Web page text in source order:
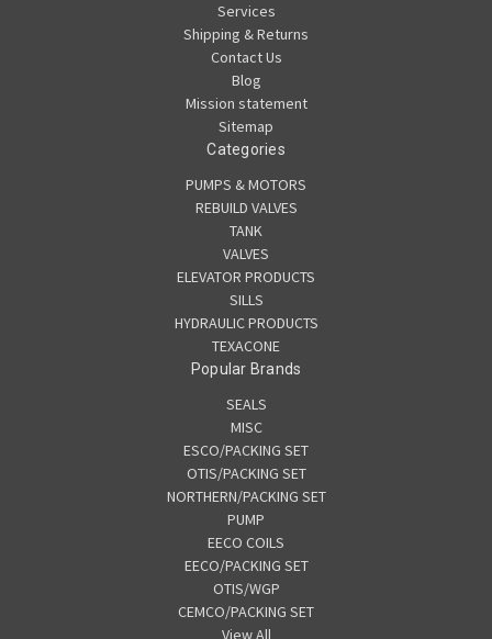
Services
Shipping & Returns
Contact Us
Blog
Mission statement
Sitemap
Categories
PUMPS & MOTORS
REBUILD VALVES
TANK
VALVES
ELEVATOR PRODUCTS
SILLS
HYDRAULIC PRODUCTS
TEXACONE
Popular Brands
SEALS
MISC
ESCO/PACKING SET
OTIS/PACKING SET
NORTHERN/PACKING SET
PUMP
EECO COILS
EECO/PACKING SET
OTIS/WGP
CEMCO/PACKING SET
View All